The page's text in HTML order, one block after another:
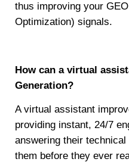
thus improving your
Optimization) signals.
How can a virtual
Generation?
A virtual assistant
providing instant, 24/7
answering their
them before they ever